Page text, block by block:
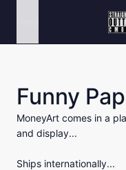
Funny
MoneyArt comes in a
and display...
Ships internationally...